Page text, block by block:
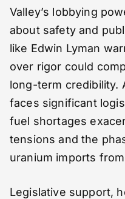
Valley’s lobbying
about safety and
like Edwin Lyman
over rigor could
long-term credibility.
faces significant
fuel shortages
tensions and the
uranium imports
Legislative support,